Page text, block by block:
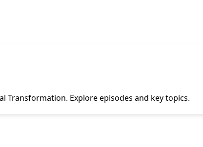
Transformation. Explore episodes and key topics.